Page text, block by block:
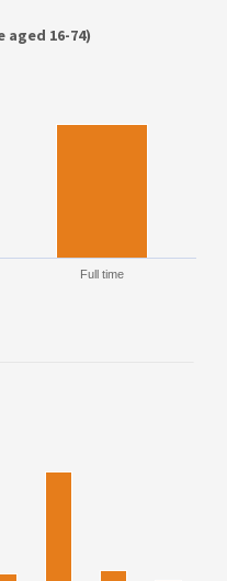
16-74)
Full time